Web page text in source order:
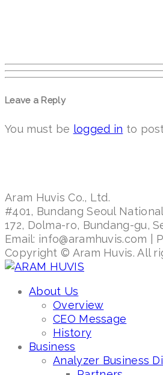
Leave a Reply
You must be logged in to
Aram Huvis Co., Ltd.
#401, Bundang Seoul
172, Dolma-ro, Bundang-gu,
Email: info@aramhuvis.com |
Copyright © Aram Huvis. All
About Us
Overview
CEO Message
History
Business
Analyzer Business